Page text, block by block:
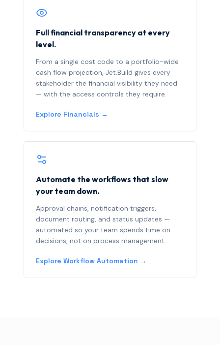
Full financial transparency at every
level.
From a single cost code to a portfolio-wide
cash flow projection, Jet.Build gives every
stakeholder the financial visibility they need
— with the access controls they require.
Explore Financials →
Automate the workflows that slow
your team down.
Approval chains, notification triggers,
document routing, and status updates —
automated so your team spends time on
decisions, not on process management.
Explore Workflow Automation →